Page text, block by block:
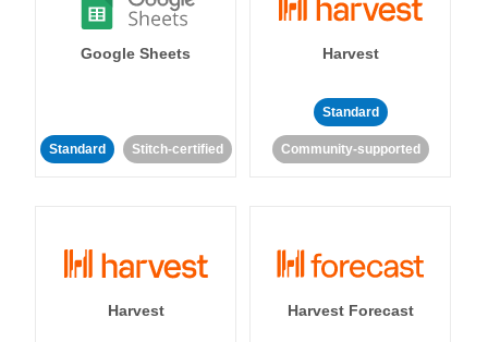
Google Sheets
Standard Stitch-certified
Harvest
Standard
Community-supported
Harvest Harvest Forecast